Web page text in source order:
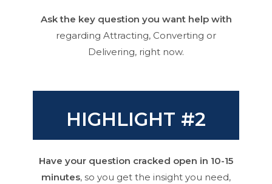
Ask the key question you want help with
regarding Attracting, Converting or
Delivering, right now.
HIGHLIGHT #2
Have your question cracked open in 10-15
minutes, so you get the insight you need,